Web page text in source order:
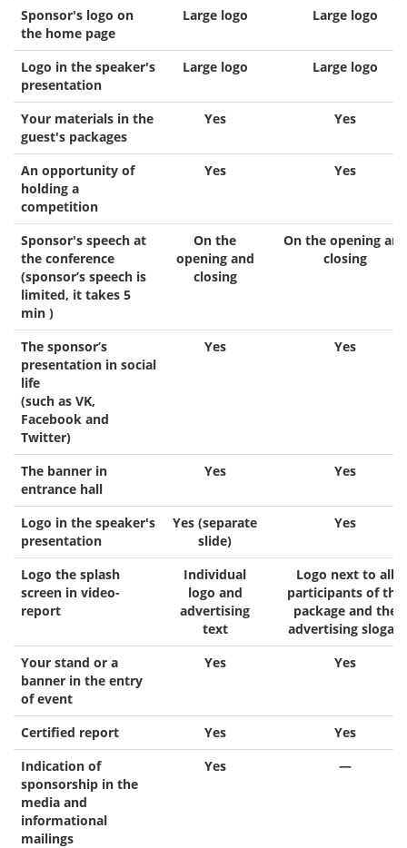
Sponsor's logo on
the home page
Large logo Large logo
Logo in the speaker's
presentation
Large logo Large logo
Your materials in the
guest's packages
Yes Yes
An opportunity of
holding a
competition
Yes Yes
Sponsor's speech at
the conference
(sponsor’s speech is
limited, it takes 5
min )
On the
opening and
closing
On the opening and
closing
The sponsor’s
presentation in social
life
(such as VK,
Facebook and
Twitter)
Yes Yes
The banner in
entrance hall
Yes Yes
Logo in the speaker's
presentation
Yes (separate
slide)
Yes
Logo the splash
screen in video-
report
Individual
logo and
advertising
text
Logo next to all
participants of the
package and the
advertising slogan
Your stand or a
banner in the entry
of event
Yes Yes
Certified report Yes
Yes
Indication of
sponsorship in the
media and
informational
mailings
Yes —